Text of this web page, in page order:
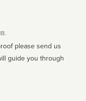
please send us